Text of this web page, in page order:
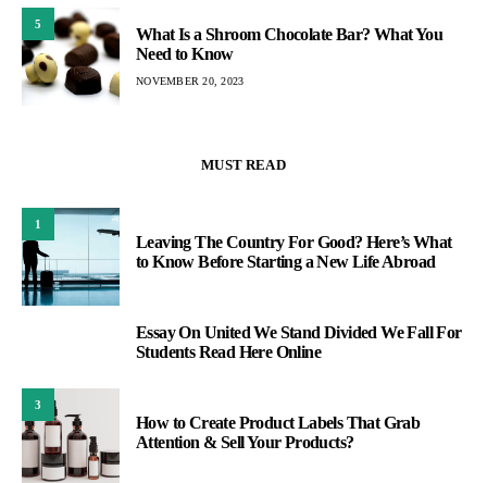
5
What Is a Shroom Chocolate Bar? What You
Need to Know
NOVEMBER 20, 2023
MUST READ
1
Leaving The Country For Good? Here’s What
to Know Before Starting a New Life Abroad
Essay On United We Stand Divided We Fall For
Students Read Here Online
3
How to Create Product Labels That Grab
Attention & Sell Your Products?